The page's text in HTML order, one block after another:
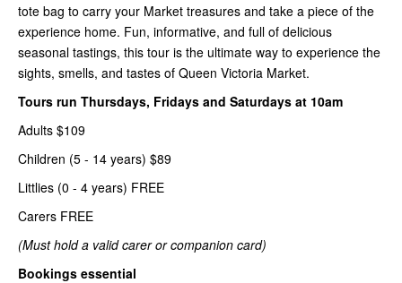
tote bag to carry your Market treasures and take a piece of the
experience home. Fun, informative, and full of delicious
seasonal tastings, this tour is the ultimate way to experience the
sights, smells, and tastes of Queen Victoria Market.
Tours run Thursdays, Fridays and Saturdays at 10am
Adults $109
Children (5 - 14 years) $89
Littlies (0 - 4 years) FREE
Carers FREE
(Must hold a valid carer or companion card)
Bookings essential